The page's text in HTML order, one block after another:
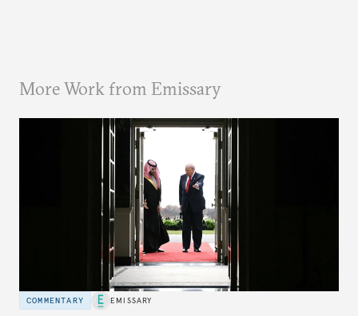
More Work from Emissary
COMMENTARY EMISSARY